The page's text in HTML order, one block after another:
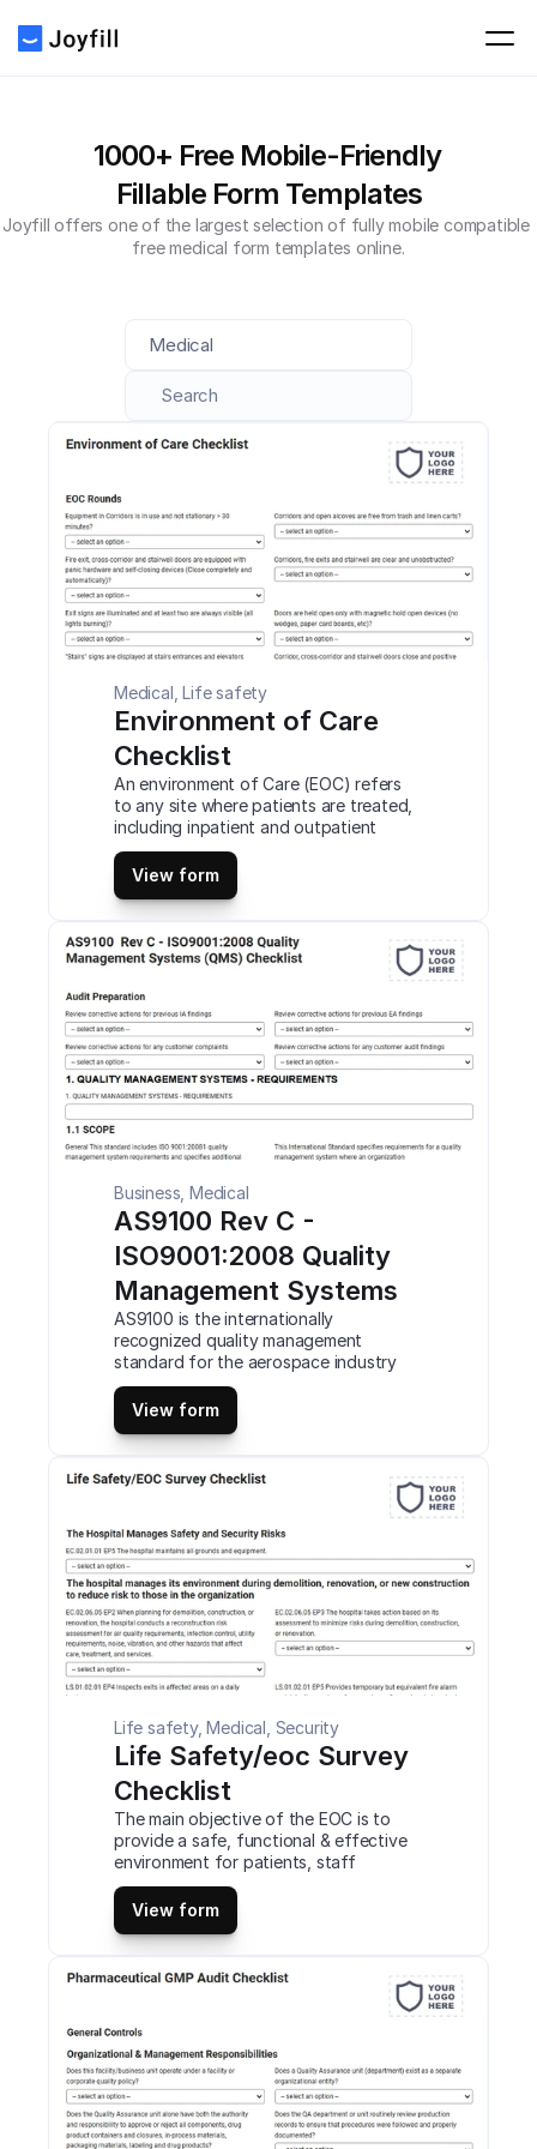
1000+ Free Mobile-Friendly
Fillable Form Templates
Joyfill offers one of the largest selection of fully mobile compatible
free medical form templates online.
Search
Medical
Medical, Life safety
Environment of Care
Checklist
An environment of Care (EOC) refers
to any site where patients are treated,
including inpatient and outpatient
settings. The main objective of the
EOC is to provide a safe, functional &
effective environment for patients,
staff members, and others. This is a
mobile Environment of Care Checklist
compatible with iOS and android mobile
View form
Business, Medical
AS9100 Rev C -
ISO9001:2008 Quality
Management Systems
AS9100 is the internationally
recognized quality management
standard for the aerospace industry
based on the ISO 9001 quality
management system (QMS) standard.
Compliance with the specification
through a complex auditing and
certification process. This is a mobile
AS9100 Rev C – ISO9001:2008 Quality
Management Systems (QMS) Checklist
compatible with iOS and android mobile
devices and tablets.
View form
Life safety, Medical, Security
Life Safety/eoc Survey
Checklist
The main objective of the EOC is to
provide a safe, functional & effective
environment for patients, staff
members, and others. The EOC is
managed through seven primary
functions. These functions, the person
responsible for the function and the
management plans. This is a mobile Life
compatible with iOS and android mobile
devices and tablets.
View form